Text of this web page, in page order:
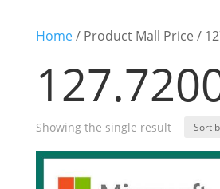
Home/ Product Mall Price /
Showing the single result